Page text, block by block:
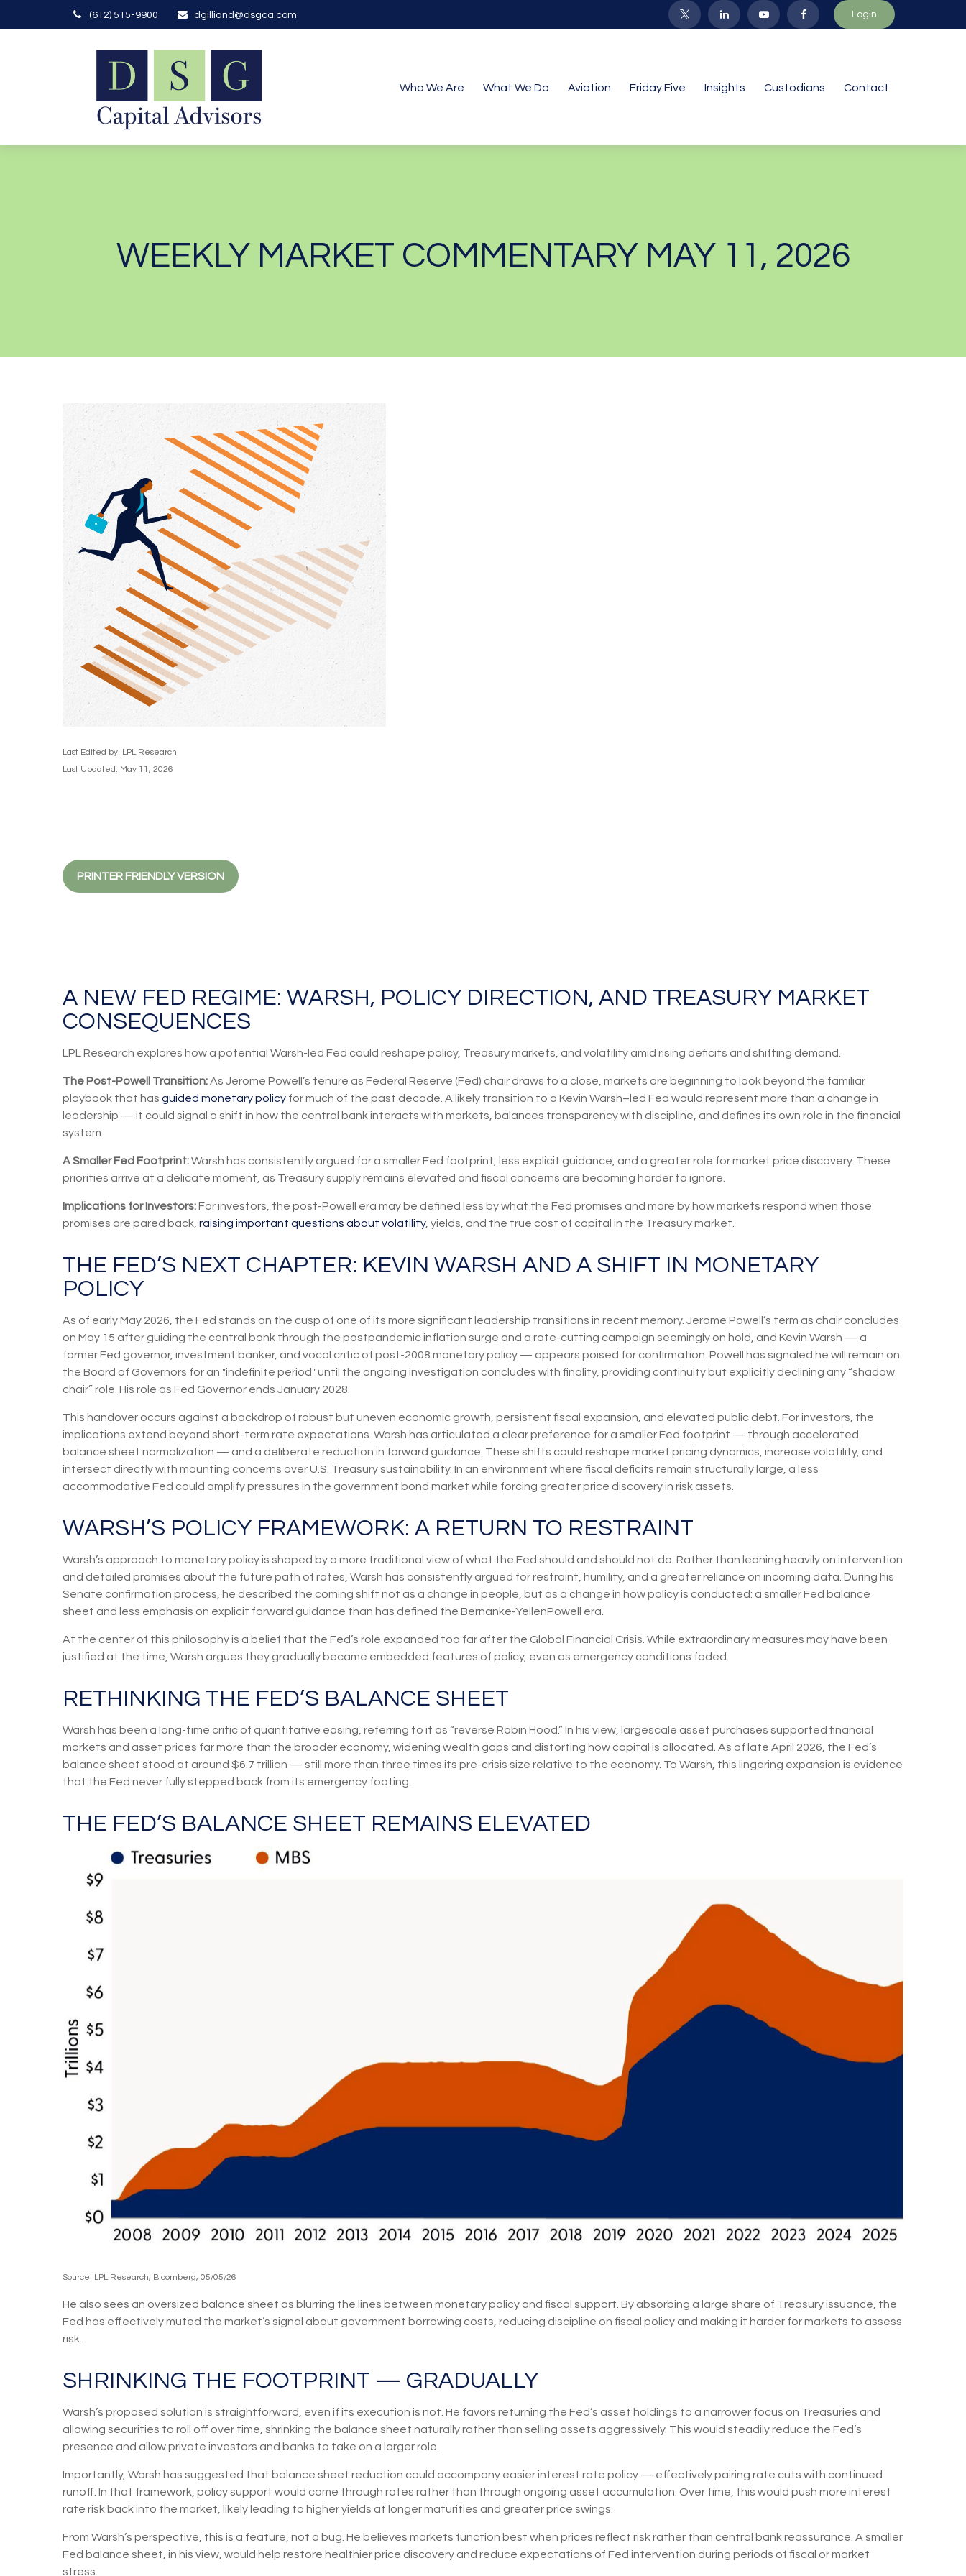
(612) 515-9900 dgilliand@dsgca.com Login
Who We Are What We Do Aviation Friday Five Insights Custodians Contact
WEEKLY MARKET COMMENTARY MAY 11, 2026
Last Edited by: LPL Research
Last Updated: May 11, 2026
PRINTER FRIENDLY VERSION
A NEW FED REGIME: WARSH, POLICY DIRECTION, AND TREASURY MARKET
CONSEQUENCES
LPL Research explores how a potential Warsh-led Fed could reshape policy, Treasury markets, and volatility amid rising deficits and shifting demand.
The Post-Powell Transition:As Jerome Powell’s tenure as Federal Reserve (Fed) chair draws to a close, markets are beginning to look beyond the familiar
playbook that has guided monetary policy for much of the past decade. A likely transition to a Kevin Warsh–led Fed would represent more than a change in
leadership — it could signal a shift in how the central bank interacts with markets, balances transparency with discipline, and defines its own role in the financial
system.
A Smaller Fed Footprint:Warsh has consistently argued for a smaller Fed footprint, less explicit guidance, and a greater role for market price discovery. These
priorities arrive at a delicate moment, as Treasury supply remains elevated and fiscal concerns are becoming harder to ignore.
Implications for Investors:For investors, the post-Powell era may be defined less by what the Fed promises and more by how markets respond when those
promises are pared back, raising important questions about volatility, yields, and the true cost of capital in the Treasury market.
THE FED’S NEXT CHAPTER: KEVIN WARSH AND A SHIFT IN MONETARY
POLICY
As of early May 2026, the Fed stands on the cusp of one of its more significant leadership transitions in recent memory. Jerome Powell’s term as chair concludes
on May 15 after guiding the central bank through the postpandemic inflation surge and a rate-cutting campaign seemingly on hold, and Kevin Warsh — a
former Fed governor, investment banker, and vocal critic of post-2008 monetary policy — appears poised for confirmation. Powell has signaled he will remain on
the Board of Governors for an "indefinite period" until the ongoing investigation concludes with finality, providing continuity but explicitly declining any “shadow
chair” role. His role as Fed Governor ends January 2028.
This handover occurs against a backdrop of robust but uneven economic growth, persistent fiscal expansion, and elevated public debt. For investors, the
implications extend beyond short-term rate expectations. Warsh has articulated a clear preference for a smaller Fed footprint — through accelerated
balance sheet normalization — and a deliberate reduction in forward guidance. These shifts could reshape market pricing dynamics, increase volatility, and
intersect directly with mounting concerns over U.S. Treasury sustainability. In an environment where fiscal deficits remain structurally large, a less
accommodative Fed could amplify pressures in the government bond market while forcing greater price discovery in risk assets.
WARSH’S POLICY FRAMEWORK: A RETURN TO RESTRAINT
Warsh’s approach to monetary policy is shaped by a more traditional view of what the Fed should and should not do. Rather than leaning heavily on intervention
and detailed promises about the future path of rates, Warsh has consistently argued for restraint, humility, and a greater reliance on incoming data. During his
Senate confirmation process, he described the coming shift not as a change in people, but as a change in how policy is conducted: a smaller Fed balance
sheet and less emphasis on explicit forward guidance than has defined the Bernanke-YellenPowell era.
At the center of this philosophy is a belief that the Fed’s role expanded too far after the Global Financial Crisis. While extraordinary measures may have been
justified at the time, Warsh argues they gradually became embedded features of policy, even as emergency conditions faded.
RETHINKING THE FED’S BALANCE SHEET
Warsh has been a long-time critic of quantitative easing, referring to it as “reverse Robin Hood.” In his view, largescale asset purchases supported financial
markets and asset prices far more than the broader economy, widening wealth gaps and distorting how capital is allocated. As of late April 2026, the Fed’s
balance sheet stood at around $6.7 trillion — still more than three times its pre-crisis size relative to the economy. To Warsh, this lingering expansion is evidence
that the Fed never fully stepped back from its emergency footing.
THE FED’S BALANCE SHEET REMAINS ELEVATED
Source: LPL Research, Bloomberg, 05/05/26
He also sees an oversized balance sheet as blurring the lines between monetary policy and fiscal support. By absorbing a large share of Treasury issuance, the
Fed has effectively muted the market’s signal about government borrowing costs, reducing discipline on fiscal policy and making it harder for markets to assess
risk.
SHRINKING THE FOOTPRINT — GRADUALLY
Warsh’s proposed solution is straightforward, even if its execution is not. He favors returning the Fed’s asset holdings to a narrower focus on Treasuries and
allowing securities to roll off over time, shrinking the balance sheet naturally rather than selling assets aggressively. This would steadily reduce the Fed’s
presence and allow private investors and banks to take on a larger role.
Importantly, Warsh has suggested that balance sheet reduction could accompany easier interest rate policy — effectively pairing rate cuts with continued
runoff. In that framework, policy support would come through rates rather than through ongoing asset accumulation. Over time, this would push more interest
rate risk back into the market, likely leading to higher yields at longer maturities and greater price swings.
From Warsh’s perspective, this is a feature, not a bug. He believes markets function best when prices reflect risk rather than central bank reassurance. A smaller
Fed balance sheet, in his view, would help restore healthier price discovery and reduce expectations of Fed intervention during periods of fiscal or market
stress.